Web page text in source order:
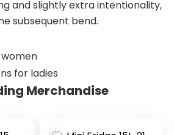
and slightly extra intentionality,
subsequent bend.
for ladies
Merchandise